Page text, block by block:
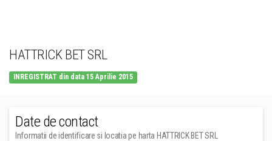
HATTRICK BET SRL
INREGISTRAT din data 15 Aprilie 2015
Date de contact
Informatii de identificare si locatia pe harta HATTRICK BET SRL